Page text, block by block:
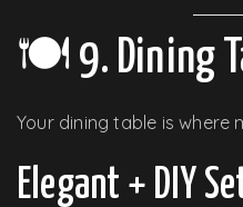
🍽️ 9. Dining
Your dining table is where
Elegant + DIY